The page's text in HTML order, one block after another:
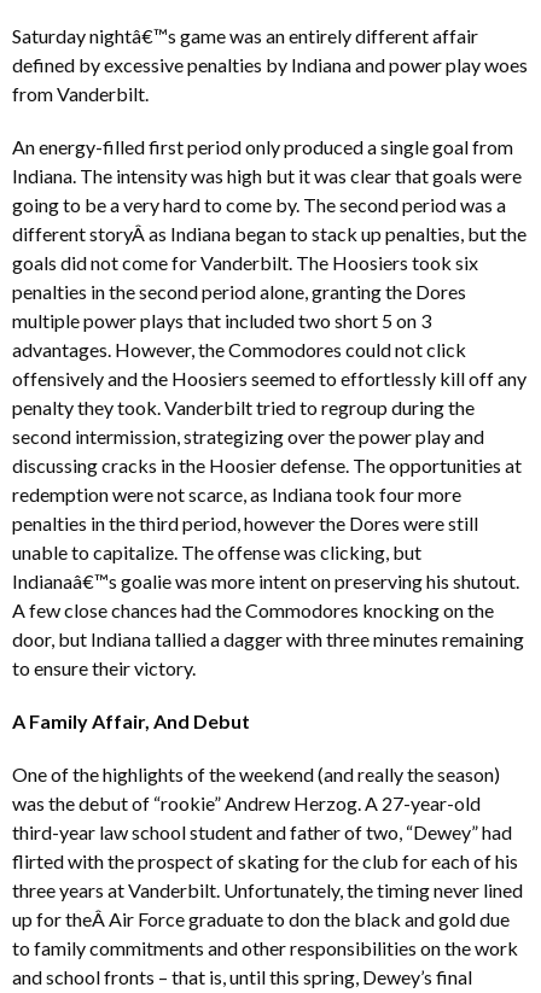
Saturday nightâ€™s game was an entirely different affair
defined by excessive penalties by Indiana and power play woes
from Vanderbilt.
An energy-filled first period only produced a single goal from
Indiana. The intensity was high but it was clear that goals were
going to be a very hard to come by. The second period was a
different storyÂ as Indiana began to stack up penalties, but the
goals did not come for Vanderbilt. The Hoosiers took six
penalties in the second period alone, granting the Dores
multiple power plays that included two short 5 on 3
advantages. However, the Commodores could not click
offensively and the Hoosiers seemed to effortlessly kill off any
penalty they took. Vanderbilt tried to regroup during the
second intermission, strategizing over the power play and
discussing cracks in the Hoosier defense. The opportunities at
redemption were not scarce, as Indiana took four more
penalties in the third period, however the Dores were still
unable to capitalize. The offense was clicking, but
Indianaâ€™s goalie was more intent on preserving his shutout.
A few close chances had the Commodores knocking on the
door, but Indiana tallied a dagger with three minutes remaining
to ensure their victory.
A Family Affair, And Debut
One of the highlights of the weekend (and really the season)
was the debut of “rookie” Andrew Herzog. A 27-year-old
third-year law school student and father of two, “Dewey” had
flirted with the prospect of skating for the club for each of his
three years at Vanderbilt. Unfortunately, the timing never lined
up for theÂ Air Force graduate to don the black and gold due
to family commitments and other responsibilities on the work
and school fronts – that is, until this spring, Dewey’s final